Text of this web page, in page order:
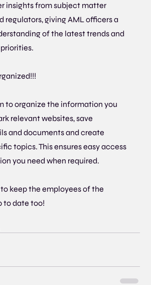
insights from subject matter
regulators, giving AML officers a
of the latest trends and
to organize the information you
relevant websites, save
and documents and create
topics. This ensures easy access
you need when required.
keep the employees of the
to date too!